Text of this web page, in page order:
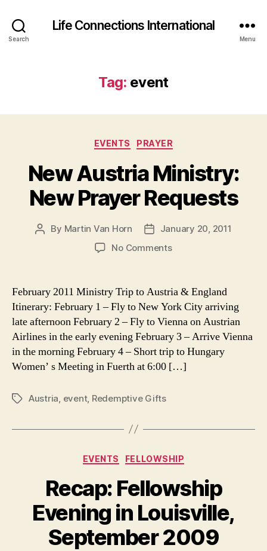
Search
Life Connections International
Menu
Tag: event
Categories
EVENTS PRAYER
New Austria Ministry:
New Prayer Requests
Post
By Martin Van Horn
PostJanuary 20, 2011
No Commentson
Ministry:
Prayer
Requests
February 2011 Ministry Trip to Austria & England
Itinerary: February 1 – Fly to New York City arriving
late afternoon February 2 – Fly to Vienna on Austrian
Airlines in the early evening February 3 – Arrive Vienna
in the morning February 4 – Short trip to Hungary
Women’ s Meeting in Fuerth at 6:00 […]
TagsAustria event, Redemptive Gifts
Categories
EVENTS FELLOWSHIP
Recap: Fellowship
Evening in Louisville,
September 2009